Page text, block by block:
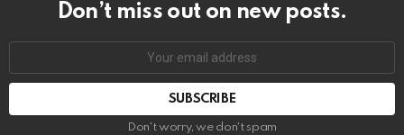
Don’t miss out on new posts.
SUBSCRIBE
Don't worry, we don't spam